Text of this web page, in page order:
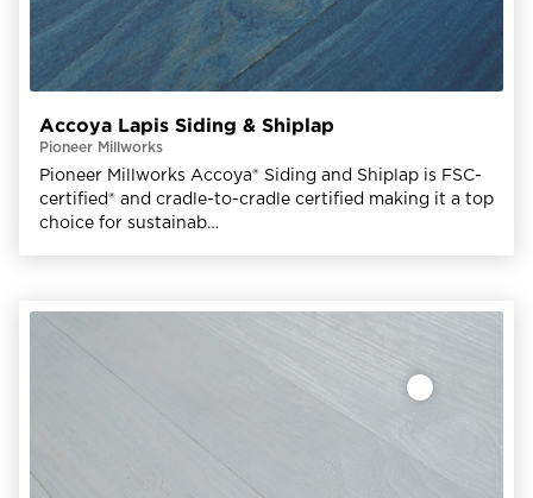
Accoya Lapis Siding & Shiplap
Pioneer Millworks
Pioneer Millworks Accoya® Siding and Shiplap is FSC-
certified® and cradle-to-cradle certified making it a top
choice for sustainab…